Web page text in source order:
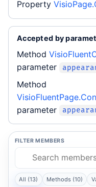
Property
Accepted by
Method
parameter
Method
parameter
FILTER MEMBERS
All (13) Methods (10)